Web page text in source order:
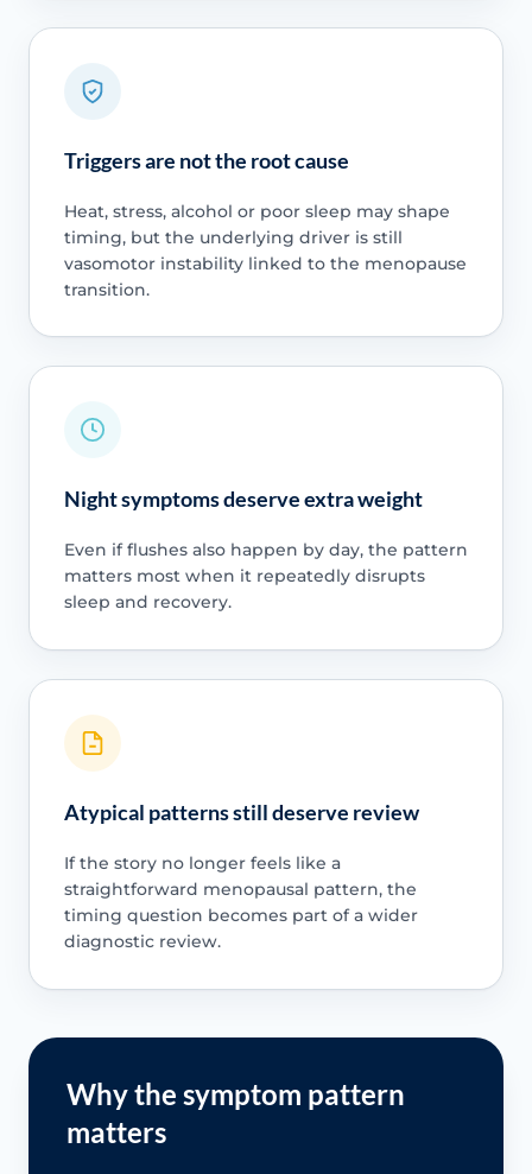
Triggers are not the root cause
Heat, stress, alcohol or poor sleep may shape
timing, but the underlying driver is still
vasomotor instability linked to the menopause
transition.
Night symptoms deserve extra weight
Even if flushes also happen by day, the pattern
matters most when it repeatedly disrupts
sleep and recovery.
Atypical patterns still deserve review
If the story no longer feels like a
straightforward menopausal pattern, the
timing question becomes part of a wider
diagnostic review.
Why the symptom pattern
matters